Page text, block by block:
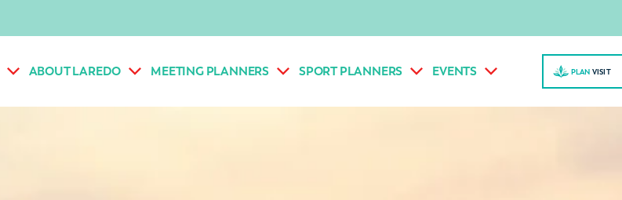
ABOUT LAREDO MEETING PLANNERS SPORT PLANNERS EVENTS PLAN VISI T